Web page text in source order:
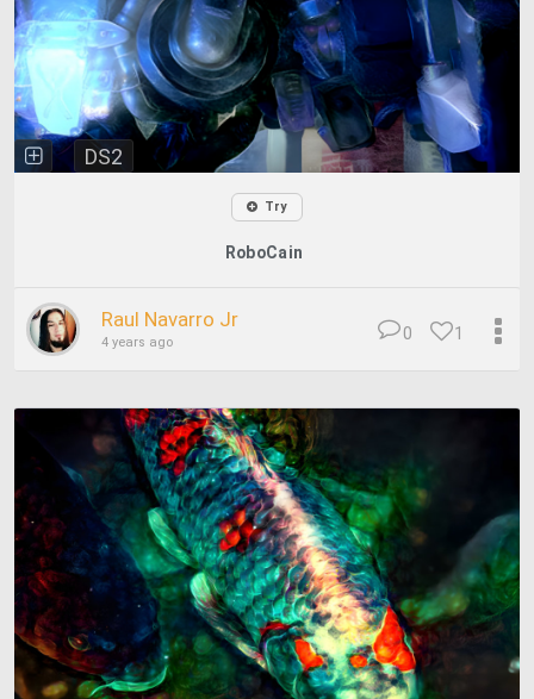
DS2
Try
RoboCain
Raul Navarro Jr
4 years ago 1
0